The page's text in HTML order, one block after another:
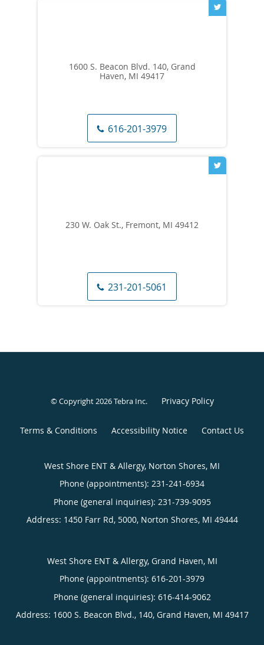
1600 S. Beacon Blvd. 140, Grand
Haven, MI 49417
616-201-3979
230 W. Oak St., Fremont, MI 49412
231-201-5061
© Copyright 2026Tebra Inc. Privacy Policy
Terms & Conditions Accessibility Notice Contact Us
West Shore ENT & Allergy, Norton Shores, MI
Phone (appointments): 231-241-6934
Phone (general inquiries): 231-739-9095
Address: 1450 Farr Rd, 5000, Norton Shores, MI 49444
West Shore ENT & Allergy, Grand Haven, MI
Phone (appointments): 616-201-3979
Phone (general inquiries): 616-414-9062
Address: 1600 S. Beacon Blvd., 140, Grand Haven, MI 49417